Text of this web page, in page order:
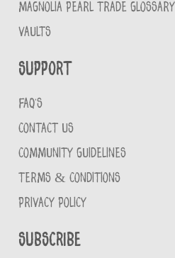
MAGNOLIA PEARL TRADE GLOSSARY
VAULTS
Support
FAQ'S
CONTACT US
COMMUNITY GUIDELINES
TERMS & CONDITIONS
PRIVACY POLICY
Subscribe